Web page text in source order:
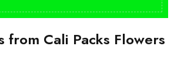
from Cali Packs Flowers